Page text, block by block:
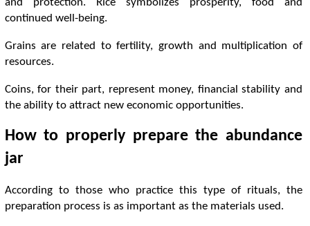
and protection. Rice symbolizes prosperity, food and
continued well-being.
Grains are related to fertility, growth and multiplication of
resources.
Coins, for their part, represent money, financial stability and
the ability to attract new economic opportunities.
How to properly prepare the abundance
jar
According to those who practice this type of rituals, the
preparation process is as important as the materials used.